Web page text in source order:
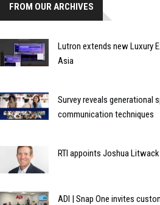
FROM OUR ARCHIVES
Lutron extends new Luxury
Asia
Survey reveals generational
communication techniques
RTI appoints Joshua
ADI | Snap One invites